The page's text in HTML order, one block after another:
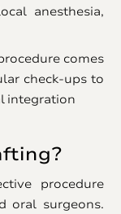
anesthesia,
comes
check-ups to
integration
procedure
oral surgeons.